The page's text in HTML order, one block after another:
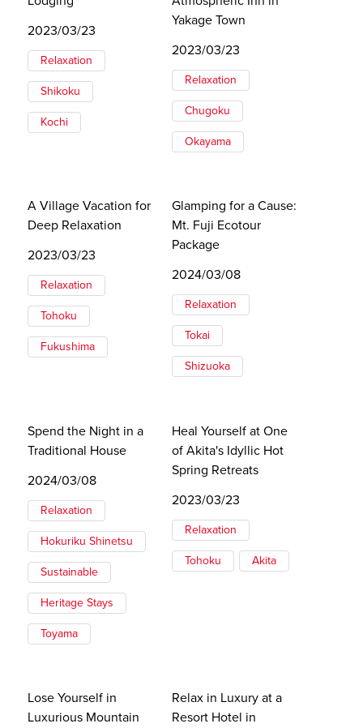
2023/03/23
Relaxation
Shikoku
Kochi
Yakage Town
2023/03/23
Relaxation
Chugoku
Okayama
A Village Vacation for
Deep Relaxation
2023/03/23
Relaxation
Tohoku
Fukushima
Glamping for a Cause:
Mt. Fuji Ecotour
Package
2024/03/08
Relaxation
Tokai
Shizuoka
Spend the Night in a
Traditional House
2024/03/08
Relaxation
Hokuriku Shinetsu
Sustainable
Heritage Stays
Toyama
Heal Yourself at One
of Akita's Idyllic Hot
Spring Retreats
2023/03/23
Relaxation
Tohoku Akita
Lose Yourself in
Luxurious Mountain
Relax in Luxury at a
Resort Hotel in